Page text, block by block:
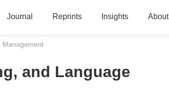
Journal Reprints Insights About
Management
and Language